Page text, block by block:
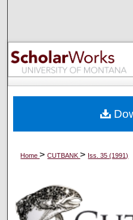
Browse
My
Digital
Home>CUTBANK> Iss. 35 (1991)